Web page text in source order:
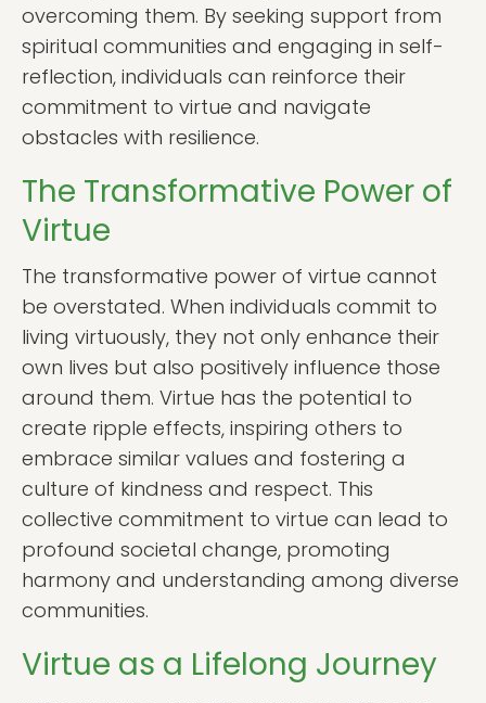
overcoming them. By seeking support from
spiritual communities and engaging in self-
reflection, individuals can reinforce their
commitment to virtue and navigate
obstacles with resilience.
The Transformative Power of
Virtue
The transformative power of virtue cannot
be overstated. When individuals commit to
living virtuously, they not only enhance their
own lives but also positively influence those
around them. Virtue has the potential to
create ripple effects, inspiring others to
embrace similar values and fostering a
culture of kindness and respect. This
collective commitment to virtue can lead to
profound societal change, promoting
harmony and understanding among diverse
communities.
Virtue as a Lifelong Journey